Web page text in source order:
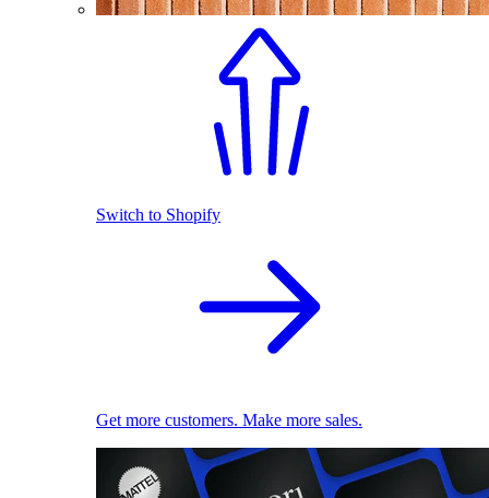
Switch to Shopify
Get more customers. Make more sales.